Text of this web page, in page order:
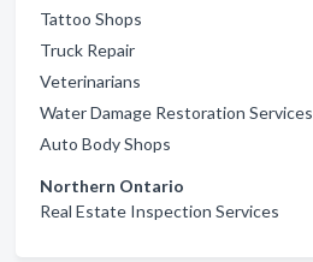
Tattoo Shops
Truck Repair
Veterinarians
Water Damage Restoration Services
Auto Body Shops
Northern Ontario
Real Estate Inspection Services